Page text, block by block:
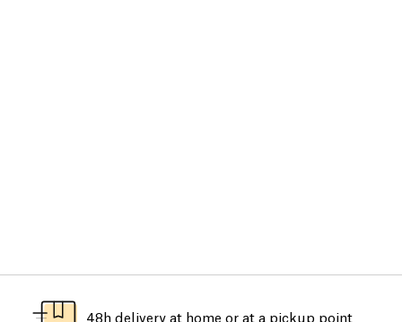
48h delivery at home or at a pickup point